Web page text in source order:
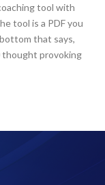
tool with
tool is a PDF you
that says,
thought provoking